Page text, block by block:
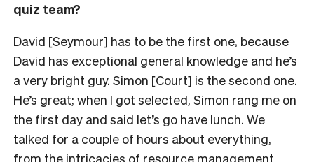
quiz team?
David [Seymour] has to be the first one, because
David has exceptional general knowledge and he’s
a very bright guy. Simon [Court] is the second one.
He’s great; when I got selected, Simon rang me on
the first day and said let’s go have lunch. We
talked for a couple of hours about everything,
from the intricacies of resource management